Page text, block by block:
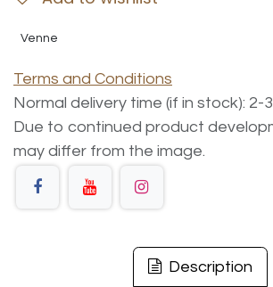
Venne
Terms and Conditions
Normal delivery time (if in stock): 2-
Due to continued product
may differ from the image.
Description